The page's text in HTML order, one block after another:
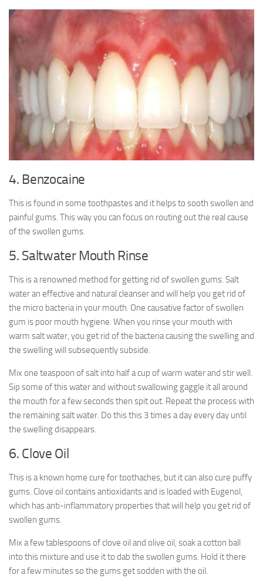
4. Benzocaine
This is found in some toothpastes and it helps to sooth swollen and
painful gums. This way you can focus on routing out the real cause
of the swollen gums.
5. Saltwater Mouth Rinse
This is a renowned method for getting rid of swollen gums. Salt
water an effective and natural cleanser and will help you get rid of
the micro bacteria in your mouth. One causative factor of swollen
gum is poor mouth hygiene. When you rinse your mouth with
warm salt water, you get rid of the bacteria causing the swelling and
the swelling will subsequently subside.
Mix one teaspoon of salt into half a cup of warm water and stir well.
Sip some of this water and without swallowing gaggle it all around
the mouth for a few seconds then spit out. Repeat the process with
the remaining salt water. Do this this 3 times a day every day until
the swelling disappears.
6. Clove Oil
This is a known home cure for toothaches, but it can also cure puffy
gums. Clove oil contains antioxidants and is loaded with Eugenol,
which has anti-inflammatory properties that will help you get rid of
swollen gums.
Mix a few tablespoons of clove oil and olive oil, soak a cotton ball
into this mixture and use it to dab the swollen gums. Hold it there
for a few minutes so the gums get sodden with the oil.